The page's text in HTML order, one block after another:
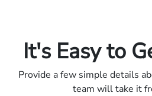
It's Easy to
Provide a few simple details
team will take it